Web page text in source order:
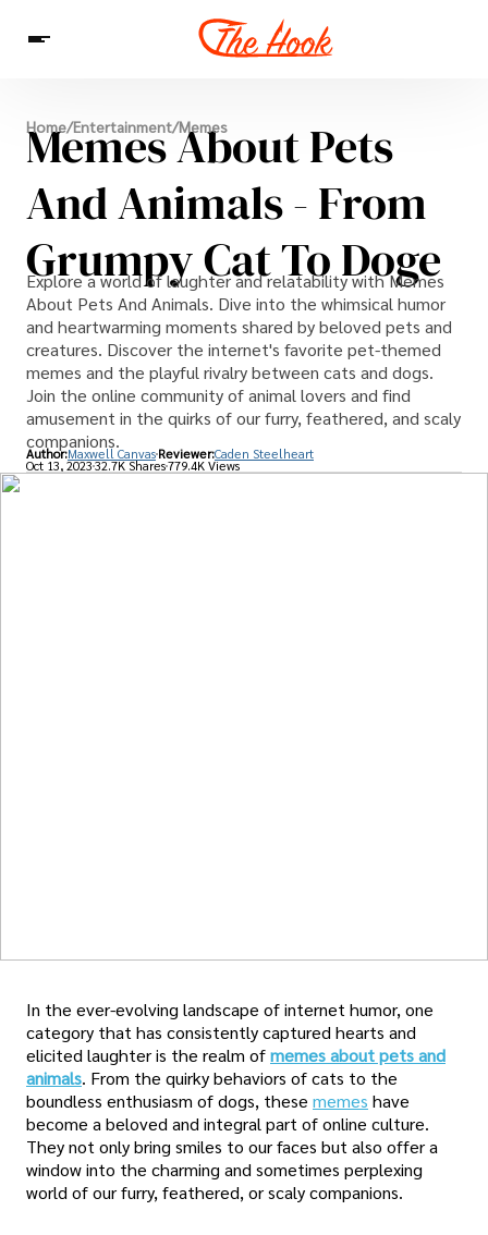
News
Entertainment
Celebrities
Sins
Interesting As Fuck
WTF
Home/Entertainment/Memes
Memes About Pets
And Animals - From
Grumpy Cat To Doge
Explore a world of laughter and relatability with Memes
About Pets And Animals. Dive into the whimsical humor
and heartwarming moments shared by beloved pets and
creatures. Discover the internet's favorite pet-themed
memes and the playful rivalry between cats and dogs.
Join the online community of animal lovers and find
amusement in the quirks of our furry, feathered, and scaly
companions.
Author:Maxwell Canvas Reviewer:Caden Steelheart
Oct 13, 202332.7K Shares779.4K Views
In the ever-evolving landscape of internet humor, one
category that has consistently captured hearts and
elicited laughter is the realm ofmemes about pets and
animals. From the quirky behaviors of cats to the
boundless enthusiasm of dogs, these memes have
become a beloved and integral part of online culture.
They not only bring smiles to our faces but also offer a
window into the charming and sometimes perplexing
world of our furry, feathered, or scaly companions.